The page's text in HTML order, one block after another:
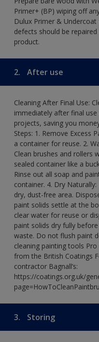
Primer+ (BP) wiping off
Dulux Primer &
defects should be
product.
2. After use
Cleaning After Final Use:
immediately after final
projects, saving you
Steps: 1. Remove Excess
a container for reuse. 2.
Clean brushes and rollers
sealed container like a
Rinse out all soap and
container. 4. Dry
dry, dust-free area.
paint solids settle at the
clear water for reuse or
paint solids dry fully
waste. Do not flush paint
cleaning painting tools
from the British Coatings
contractor Bagnall’s:
https://coatings.org.uk/
3. Storing